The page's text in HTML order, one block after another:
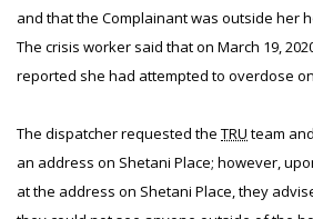
and that the Complainant was outside her
The crisis worker said that on March 19,
reported she had attempted to overdose
The dispatcher requested the TRU team
an address on Shetani Place; however,
at the address on Shetani Place, they